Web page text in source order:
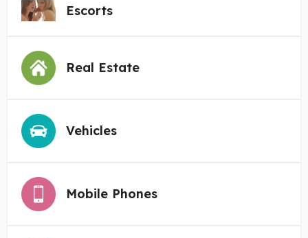
Escorts
Real Estate
Vehicles
Mobile Phones